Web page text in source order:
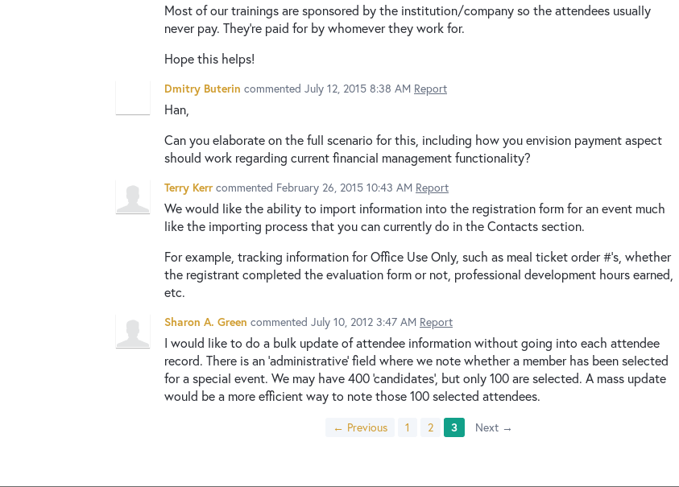
Most of our trainings are sponsored by the institution/company so the attendees usually
never pay. They're paid for by whomever they work for.
Hope this helps!
Dmitry Buterin commented July 12, 2015 8:38 AM Report
Han,
Can you elaborate on the full scenario for this, including how you envision payment aspect
should work regarding current financial management functionality?
Terry Kerr commented February 26, 2015 10:43 AM Report
We would like the ability to import information into the registration form for an event much
like the importing process that you can currently do in the Contacts section.
For example, tracking information for Office Use Only, such as meal ticket order #'s, whether
the registrant completed the evaluation form or not, professional development hours earned,
etc.
Sharon A. Green commented July 10, 2012 3:47 AM Report
I would like to do a bulk update of attendee information without going into each attendee
record. There is an 'administrative' field where we note whether a member has been selected
for a special event. We may have 400 'candidates', but only 100 are selected. A mass update
would be a more efficient way to note those 100 selected attendees.
← Previous 1 2 3 Next →